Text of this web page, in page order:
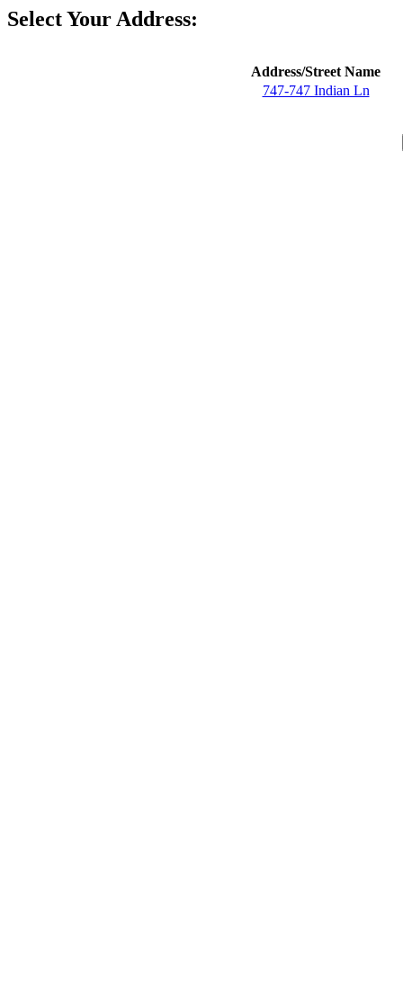
Select Your Address:
Address/Street Name
747-747 Indian Ln